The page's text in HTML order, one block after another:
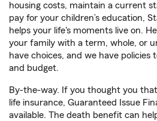
housing costs, maintain a current
pay for your children’s education,
helps your life's moments live on.
your family with a term, whole, or
have choices, and we have policies
and budget.
By-the-way. If you thought you
life insurance, Guaranteed Issue
available. The death benefit can